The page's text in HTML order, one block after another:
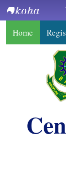
BAUST
Home